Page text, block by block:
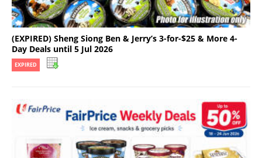
(EXPIRED) Sheng Siong Ben & Jerry’s 3-for-$25 & More 4-
Day Deals until 5 Jul 2026
EXPIRED